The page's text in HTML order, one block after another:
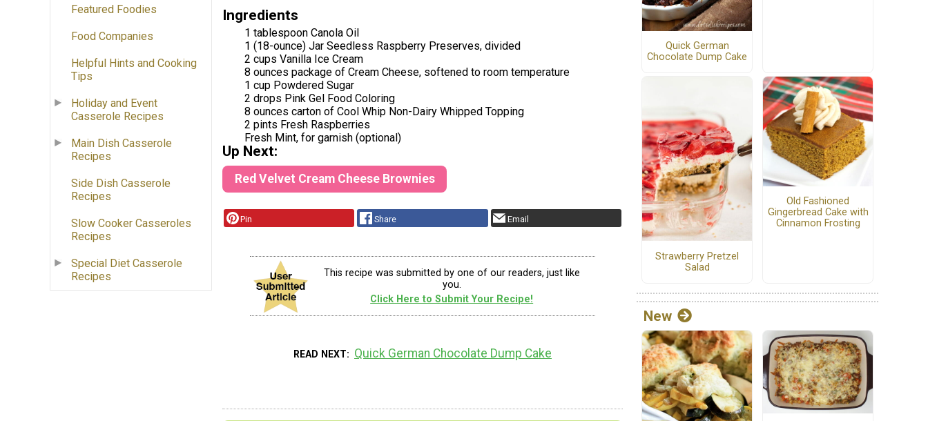
Featured Foodies
Food Companies
Helpful Hints and Cooking
Tips
Holiday and Event
Casserole Recipes
Main Dish Casserole
Recipes
Side Dish Casserole
Recipes
Slow Cooker Casseroles
Recipes
Special Diet Casserole
Recipes
Ingredients
1 tablespoon Canola Oil
1 (18-ounce) Jar Seedless Raspberry Preserves, divided
2 cups Vanilla Ice Cream
8 ounces package of Cream Cheese, softened to room temperature
1 cup Powdered Sugar
2 drops Pink Gel Food Coloring
8 ounces carton of Cool Whip Non-Dairy Whipped Topping
2 pints Fresh Raspberries
Fresh Mint, for garnish (optional)
Up Next:
Red Velvet Cream Cheese Brownies
Pin Share Email
This recipe was submitted by one of our readers, just like
you.
Click Here to Submit Your Recipe!
READ NEXT Quick German Chocolate Dump Cake
Quick German
Chocolate Dump Cake
Strawberry Pretzel
Salad
Old Fashioned
Gingerbread Cake with
Cinnamon Frosting
New